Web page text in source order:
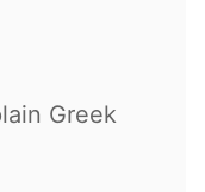
Greek